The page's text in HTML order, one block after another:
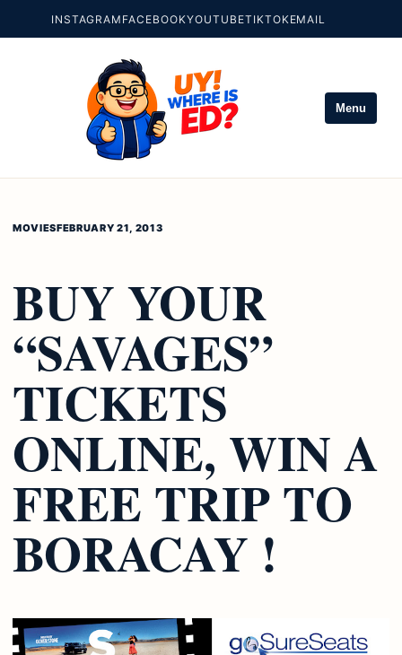
INSTAGRAM FACEBOOKYOUTUBETIKTOKEMAIL
Menu
MOVIESFEBRUARY 21, 2013
BUY YOUR
“SAVAGES”
TICKETS
ONLINE, WIN A
FREE TRIP TO
BORACAY !